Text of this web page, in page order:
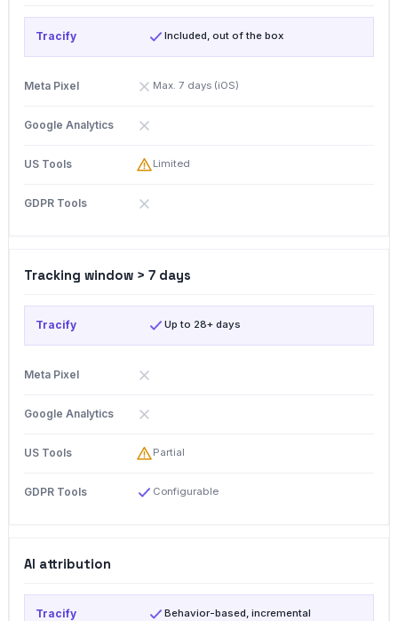
Included, out of the box
Max. 7 days (iOS)
Limited
Tracking window > 7 days
Up to 28+ days
Partial
Configurable
AI attribution
Behavior-based, incremental